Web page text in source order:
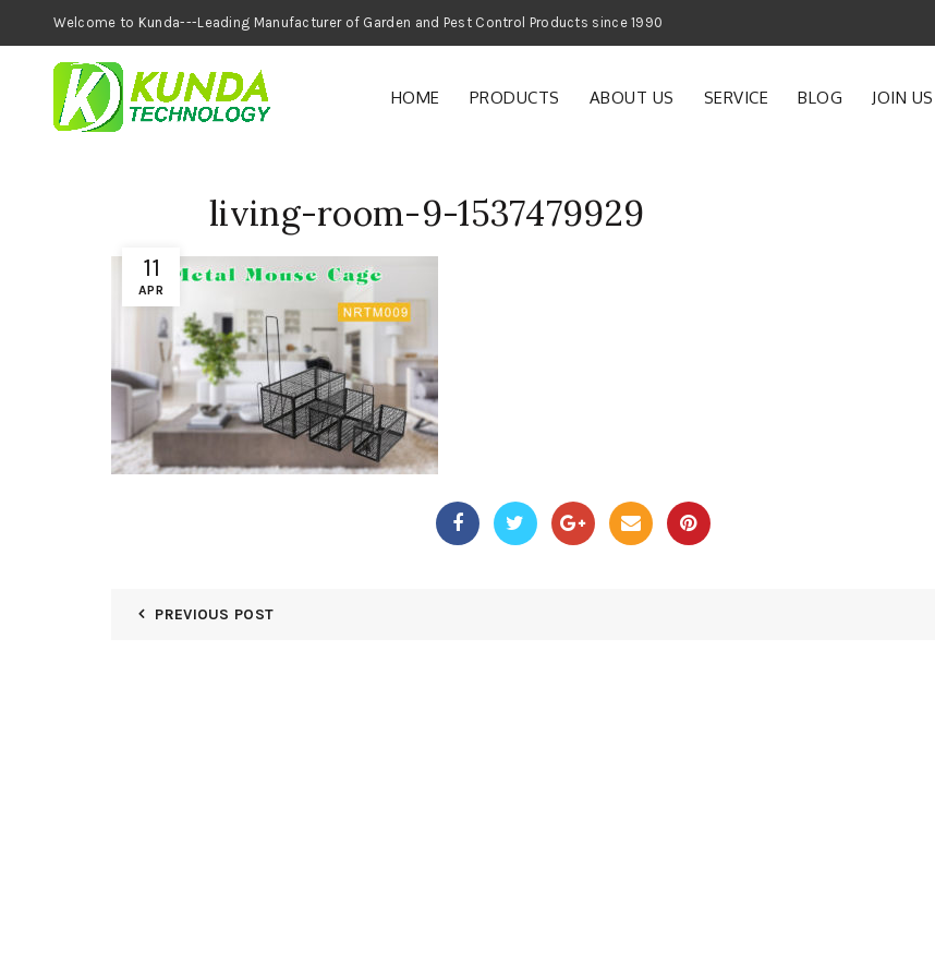
Welcome to Kunda---Leading Manufacturer of Garden and Pest Control Products since 1990
HOME PRODUCTS ABOUT US SERVICE BLOG JOIN US
11
APR
living-room-9-1537479929
PREVIOUS POST